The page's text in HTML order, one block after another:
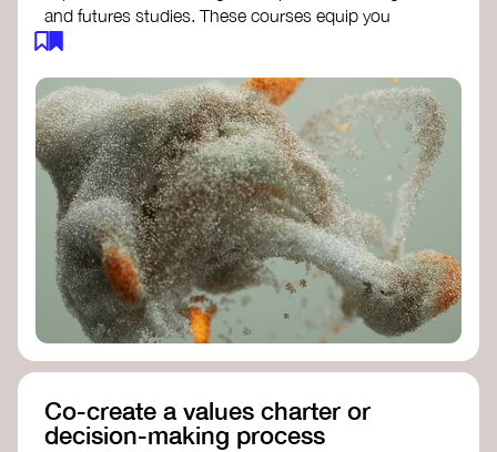
and futures studies. These courses equip you
with tools to envision and design alternative
Futures Studies and Speculative Design
Certificate
- The New School​
Speculative Design Futures- IADT​
Speculative Design Course- LAB
Muotoiluinstituutti and Hi Shine
Co-create a values charter or
decision-making process